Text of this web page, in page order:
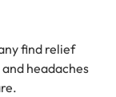
find relief
headaches